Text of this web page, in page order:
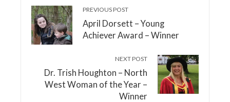
PREVIOUS POST
April Dorsett – Young
Achiever Award – Winner
NEXT POST
Dr. Trish Houghton – North
West Woman of the Year –
Winner